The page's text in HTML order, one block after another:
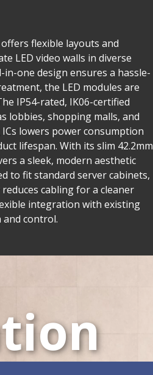
flexible layouts and
LED video walls in diverse
one design ensures a hassle-
the LED modules are
IP54-rated, IK06-certified
lobbies, shopping malls, and
lowers power consumption
lifespan. With its slim 42.2mm
a sleek, modern aesthetic
to fit standard server cabinets,
cabling for a cleaner
integration with existing
control.